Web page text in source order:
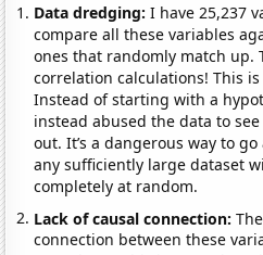
Data dredging: I have 25,237
compare all these variables
ones that randomly match up.
correlation calculations! This
Instead of starting with a
instead abused the data to
out. It’s a dangerous way to
any sufficiently large dataset
completely at random.
Lack of causal connection:
connection between these